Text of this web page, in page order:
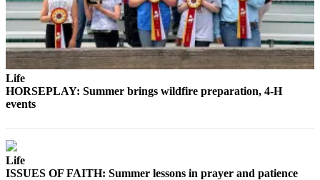
Life
HORSEPLAY: Summer brings wildfire preparation, 4-H
events
Life
ISSUES OF FAITH: Summer lessons in prayer and patience